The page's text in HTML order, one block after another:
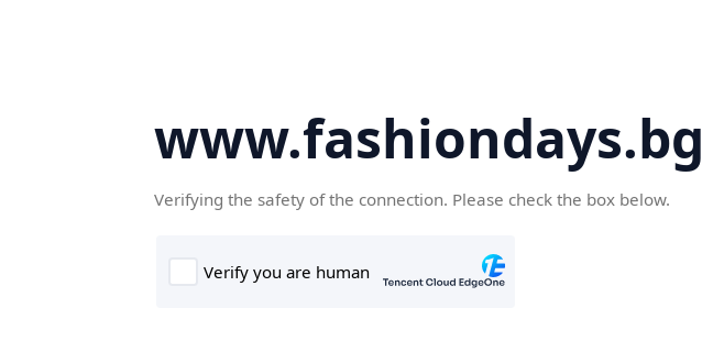
www.fashiondays.bg
Verifying the safety of the connection. Please check the box below.